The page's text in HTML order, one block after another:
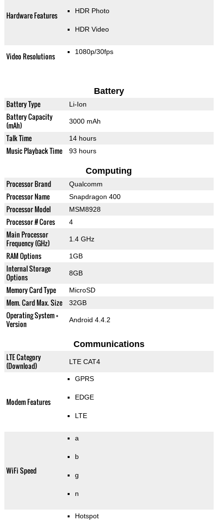
Hardware Features HDR Photo
HDR Video
Video Resolutions 1080p/30fps
Battery
Battery Type Li-Ion
Battery Capacity
(mAh)
3000 mAh
Talk Time 14 hours
Music Playback Time 93 hours
Computing
Processor Brand Qualcomm
Processor Name Snapdragon 400
Processor Model MSM8928
Processor # Cores 4
Main Processor
Frequency (GHz)
1.4 GHz
RAM Options 1GB
Internal Storage
Options
8GB
Memory Card Type MicroSD
Mem. Card Max. Size 32GB
Operating System +
Version
Android 4.4.2
Communications
LTE Category
(Download)
LTE CAT4
Modem Features
GPRS
EDGE
LTE
WiFi Speed
a
b
g
n
Hotspot